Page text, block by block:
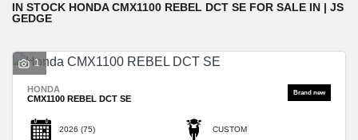
IN STOCK HONDA CMX1100 REBEL DCT SE FOR SALE IN | JS
GEDGE
1
HONDA
CMX1100 REBEL DCT SE
2026 (75) CUSTOM